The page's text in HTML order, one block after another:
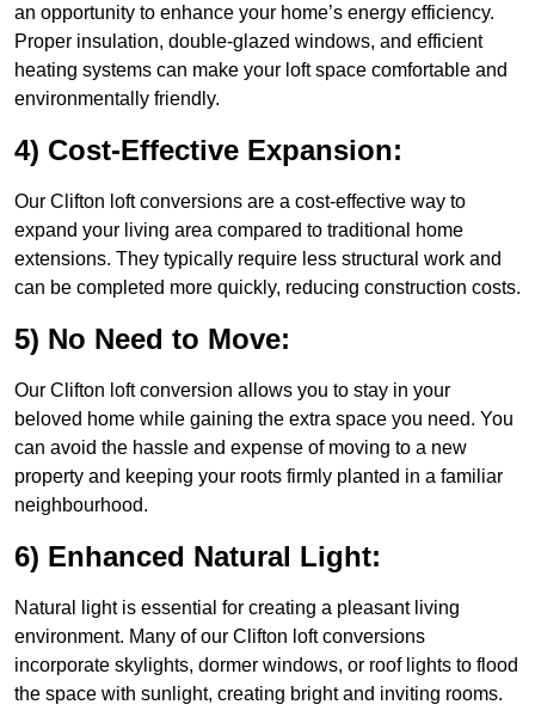
an opportunity to enhance your home’s energy efficiency.
Proper insulation, double-glazed windows, and efficient
heating systems can make your loft space comfortable and
environmentally friendly.
4) Cost-Effective Expansion:
Our Clifton loft conversions are a cost-effective way to
expand your living area compared to traditional home
extensions. They typically require less structural work and
can be completed more quickly, reducing construction costs.
5) No Need to Move:
Our Clifton loft conversion allows you to stay in your
beloved home while gaining the extra space you need. You
can avoid the hassle and expense of moving to a new
property and keeping your roots firmly planted in a familiar
neighbourhood.
6) Enhanced Natural Light:
Natural light is essential for creating a pleasant living
environment. Many of our Clifton loft conversions
incorporate skylights, dormer windows, or roof lights to flood
the space with sunlight, creating bright and inviting rooms.